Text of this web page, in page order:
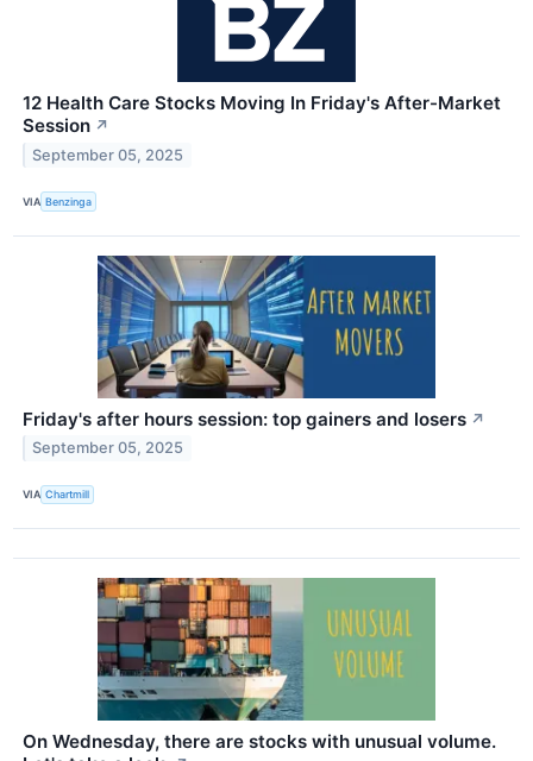
12 Health Care Stocks Moving In Friday's After-Market
Session ↗
September 05, 2025
VIA Benzinga
Friday's after hours session: top gainers and losers ↗
September 05, 2025
VIA Chartmill
On Wednesday, there are stocks with unusual volume.